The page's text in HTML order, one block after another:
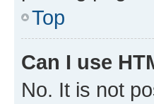
Top
Can I use
No. It is not